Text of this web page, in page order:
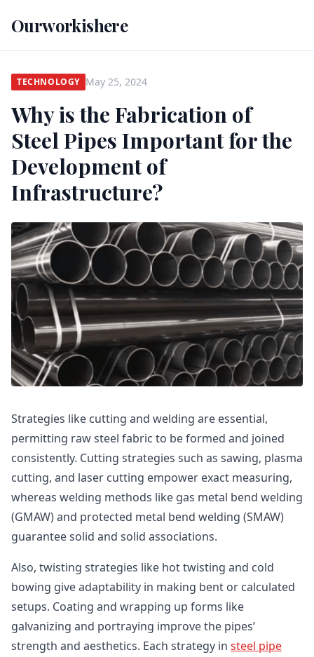
Ourworkishere
TECHNOLOGY May 25, 2024
Why is the Fabrication of
Steel Pipes Important for the
Development of
Infrastructure?
Strategies like cutting and welding are essential,
permitting raw steel fabric to be formed and joined
consistently. Cutting strategies such as sawing, plasma
cutting, and laser cutting empower exact measuring,
whereas welding methods like gas metal bend welding
(GMAW) and protected metal bend welding (SMAW)
guarantee solid and solid associations.
Also, twisting strategies like hot twisting and cold
bowing give adaptability in making bent or calculated
setups. Coating and wrapping up forms like
galvanizing and portraying improve the pipes’
strength and aesthetics. Each strategy in steel pipe